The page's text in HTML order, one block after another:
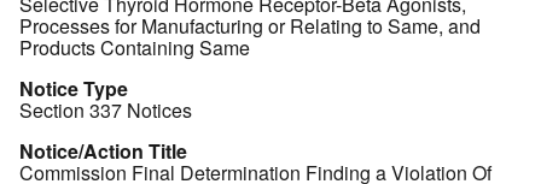
Processes for Manufacturing or Relating to Same, and
Products Containing Same
Notice Type
Section 337 Notices
Notice/Action Title
Commission Final Determination Finding a Violation Of